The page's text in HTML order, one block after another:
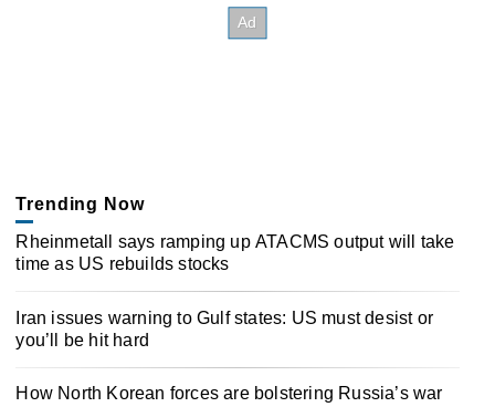
Trending Now
Rheinmetall says ramping up ATACMS output will take
time as US rebuilds stocks
Iran issues warning to Gulf states: US must desist or
you’ll be hit hard
How North Korean forces are bolstering Russia’s war